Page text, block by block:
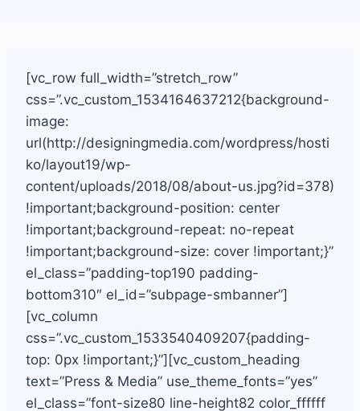
[vc_row full_width=”stretch_row”
css=”.vc_custom_1534164637212{background-
image:
url(http://designingmedia.com/wordpress/hosti
ko/layout19/wp-
content/uploads/2018/08/about-us.jpg?id=378)
!important;background-position: center
!important;background-repeat: no-repeat
!important;background-size: cover !important;}”
el_class=”padding-top190 padding-
bottom310″ el_id=”subpage-smbanner”]
[vc_column
css=”.vc_custom_1533540409207{padding-
top: 0px !important;}”][vc_custom_heading
text=”Press & Media” use_theme_fonts=”yes”
el_class=”font-size80 line-height82 color_ffffff